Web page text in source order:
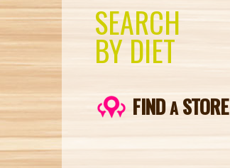
SEARCH
BY DIET
FINDASTORE